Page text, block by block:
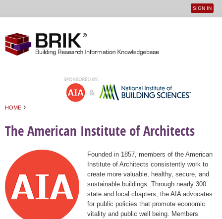
User
SIGN IN
HOME ›
The American Institute of Architects
Founded in 1857, members of the American
Institute of Architects consistently work to
create more valuable, healthy, secure, and
sustainable buildings. Through nearly 300
state and local chapters, the AIA advocates
for public policies that promote economic
vitality and public well being. Members